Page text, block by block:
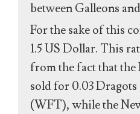
between Galleons
For the sake of this
1.5 US Dollar. This
from the fact that
sold for 0.03 Dragots
(WFT), while the